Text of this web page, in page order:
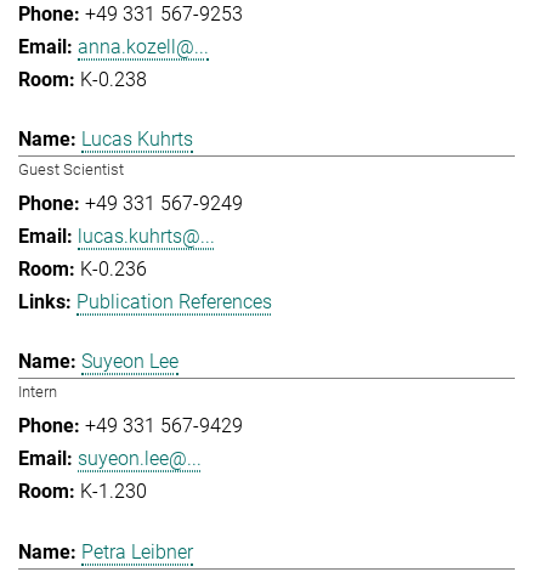
+49 331 567-9253
anna.kozell@...
K-0.238
Lucas Kuhrts
Guest Scientist
+49 331 567-9249
lucas.kuhrts@...
K-0.236
Publication References
Suyeon Lee
Intern
+49 331 567-9429
suyeon.lee@...
K-1.230
Petra Leibner